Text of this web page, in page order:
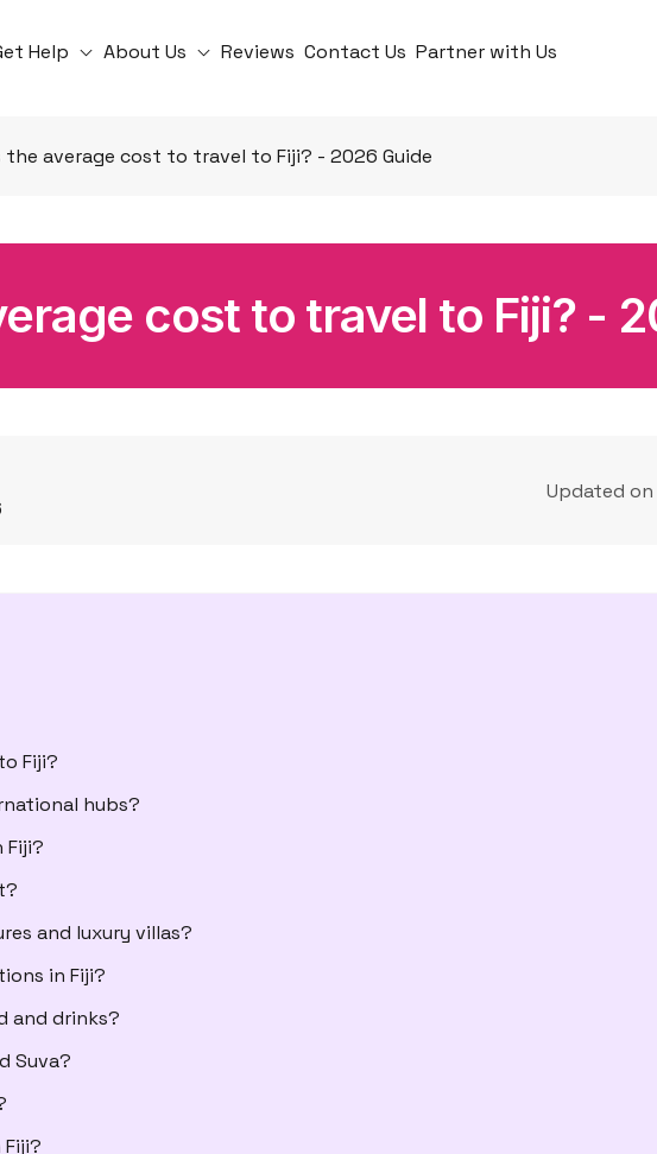
Help About Us Reviews Contact Us Partner with Us
the average cost to travel to Fiji? - 2026 Guide
cost to travel to Fiji? -
Updated on
Fiji?
hubs?
Fiji?
and luxury villas?
in Fiji?
and drinks?
Suva?